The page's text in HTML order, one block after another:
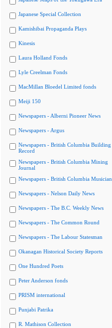
Japanese Special Collection
Kamishibai Propaganda Plays
Kinesis
Laura Holland Fonds
Lyle Creelman Fonds
MacMillan Bloedel Limited fonds
Meiji 150
Newspapers - Alberni Pioneer News
Newspapers - Argus
Newspapers - British Columbia Building
Record
Newspapers - British Columbia Mining
Journal
Newspapers - British Columbia Musician
Newspapers - Nelson Daily News
Newspapers - The B.C. Weekly News
Newspapers - The Common Round
Newspapers - The Labour Statesman
Okanagan Historical Society Reports
One Hundred Poets
Peter Anderson fonds
PRISM international
Punjabi Patrika
R. Mathison Collection